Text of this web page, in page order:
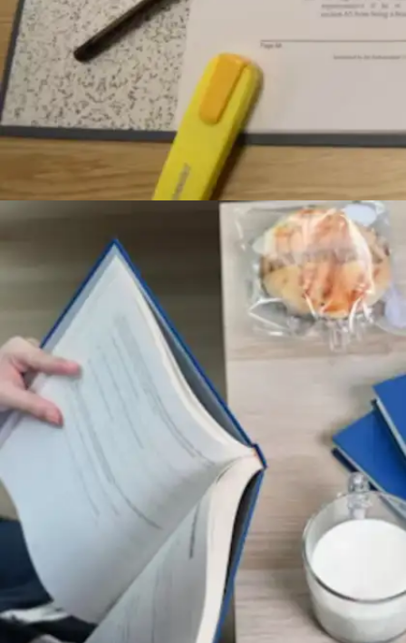
Transform notes into active learning
tools
Rather than mechanically transcribing lecture
content, accomplished learners engage directly
with material. They rephrase complex ideas
using personal language, create visual concept
maps, and employ colour systems to highlight
critical information for enhanced retention.